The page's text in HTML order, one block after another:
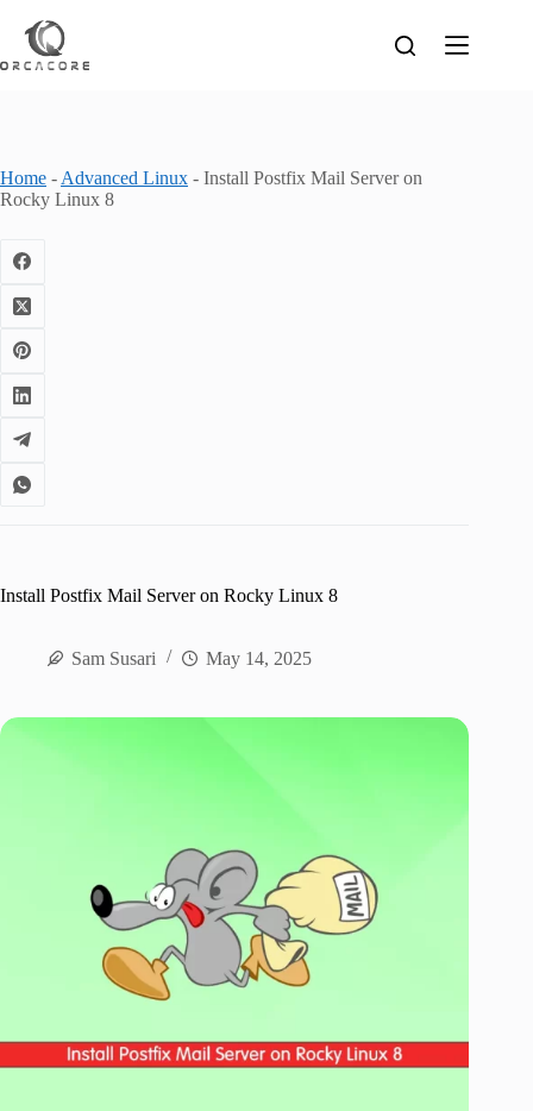
content
Home - Advanced Linux - Install Postfix Mail Server on
Rocky Linux 8
Install Postfix Mail Server on Rocky Linux 8
Sam Susari May 14, 2025